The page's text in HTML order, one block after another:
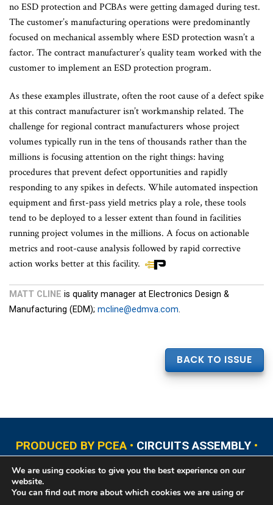
no ESD protection and PCBAs were getting damaged during test.
The customer’s manufacturing operations were predominantly
focused on mechanical assembly where ESD protection wasn’t a
factor. The contract manufacturer’s quality team worked with the
customer to implement an ESD protection program.
As these examples illustrate, often the root cause of a defect spike
at this contract manufacturer isn’t workmanship related. The
challenge for regional contract manufacturers whose project
volumes typically run in the tens of thousands rather than the
millions is focusing attention on the right things: having
procedures that prevent defect opportunities and rapidly
responding to any spikes in defects. While automated inspection
equipment and first-pass yield metrics play a role, these tools
tend to be deployed to a lesser extent than found in facilities
running project volumes in the millions. A focus on actionable
metrics and root-cause analysis followed by rapid corrective
action works better at this facility.
MATT CLINE is quality manager at Electronics Design &
Manufacturing (EDM); mcline@edmva.com.
BACK TO ISSUE
PRODUCED BY PCEA • CIRCUITS ASSEMBLY•
PCB EAST
PCB UPDATE • PCB WEST
We are using cookies to give you the best experience on our
website.
You can find out more about which cookies we are using or